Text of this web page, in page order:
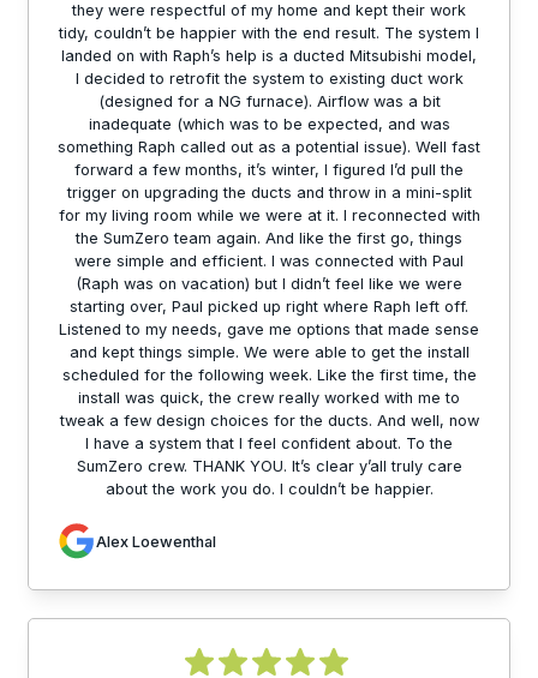
they were respectful of my home and kept their work
tidy, couldn’t be happier with the end result. The system I
landed on with Raph’s help is a ducted Mitsubishi model,
I decided to retrofit the system to existing duct work
(designed for a NG furnace). Airflow was a bit
inadequate (which was to be expected, and was
something Raph called out as a potential issue). Well fast
forward a few months, it’s winter, I figured I’d pull the
trigger on upgrading the ducts and throw in a mini-split
for my living room while we were at it. I reconnected with
the SumZero team again. And like the first go, things
were simple and efficient. I was connected with Paul
(Raph was on vacation) but I didn’t feel like we were
starting over, Paul picked up right where Raph left off.
Listened to my needs, gave me options that made sense
and kept things simple. We were able to get the install
scheduled for the following week. Like the first time, the
install was quick, the crew really worked with me to
tweak a few design choices for the ducts. And well, now
I have a system that I feel confident about. To the
SumZero crew. THANK YOU. It’s clear y’all truly care
about the work you do. I couldn’t be happier.
Alex Loewenthal